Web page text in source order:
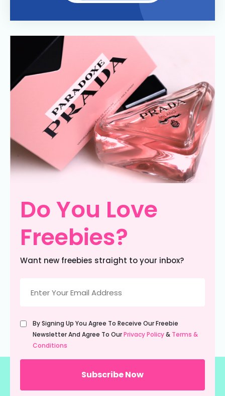
Do You Love
Freebies?
Want new freebies straight to your inbox?
(Required)
Untitled
(Required)
By Signing Up You Agree To Receive Our Freebie
Newsletter And Agree To OurPrivacy Policy& Terms &
Conditions